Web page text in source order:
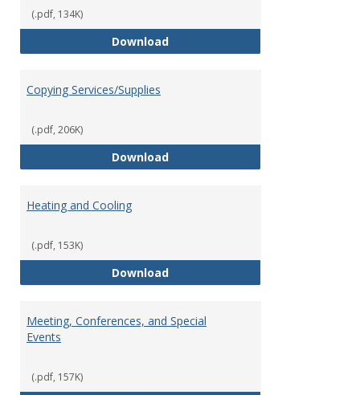
(.pdf, 134K)
DownloadContract Review Request Form
Copying Services/Supplies
(.pdf, 206K)
DownloadCopying Services/Supplies
Heating and Cooling
(.pdf, 153K)
DownloadHeating and Cooling
Meeting, Conferences, and Special
Events
(.pdf, 157K)